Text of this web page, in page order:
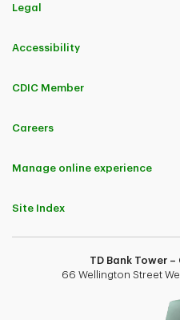
Legal
Accessibility
CDIC Member
Careers
Manage online experience
Site Index
TD Bank Tower
66 Wellington Street